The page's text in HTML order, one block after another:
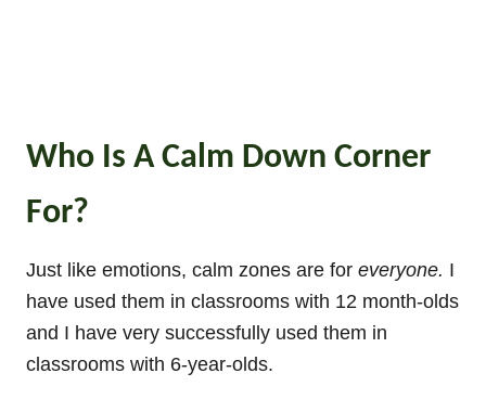
Who Is A Calm Down Corner
For?
Just like emotions, calm zones are for everyone. I
have used them in classrooms with 12 month-olds
and I have very successfully used them in
classrooms with 6-year-olds.